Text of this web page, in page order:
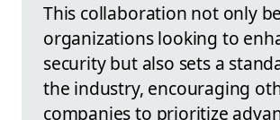
This collaboration not only
organizations looking to
security but also sets a
the industry, encouraging
companies to prioritize